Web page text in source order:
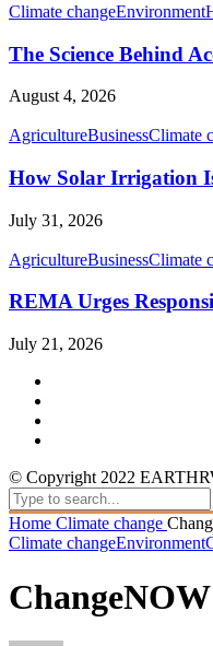
Climate changeEnvironment
The Science Behind
August 4, 2026
AgricultureBusinessClimate
How Solar Irrigation
July 31, 2026
AgricultureBusinessClimate
REMA Urges
July 21, 2026
© Copyright 2022
Home Climate change
Climate changeEnvironment